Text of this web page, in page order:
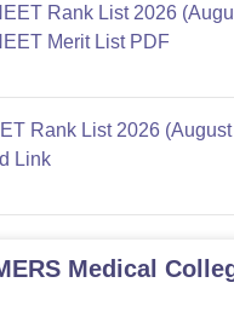
Rank List 2026
Merit List PDF
Rank List 2026
Link
Medical